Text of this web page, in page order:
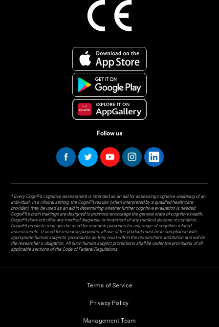
Follow us
* Every CogniFit cognitive assessment is intended as an aid for assessing cognitive wellbeing of an
individual. In a clinical setting, the CogniFit results (when interpreted by a qualified healthcare
provider), may be used as an aid in determining whether further cognitive evaluation is needed.
CogniFit’s brain trainings are designed to promote/encourage the general state of cognitive health.
CogniFit does not offer any medical diagnosis or treatment of any medical disease or condition.
CogniFit products may also be used for research purposes for any range of cognitive related
assessments. If used for research purposes, all use of the product must be in compliance with
appropriate human subjects' procedures as they exist within the researchers' institution and will be
the researcher's obligation. All such human subject protections shall be under the provisions of all
applicable sections of the Code of Federal Regulations.
Terms of Service
Privacy Policy
Management Team